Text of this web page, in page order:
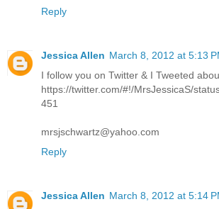
Reply
Jessica Allen March 8, 2012 at 5:13
I follow you on Twitter & I Tweeted
https://twitter.com/#!/MrsJessicaS/
451
mrsjschwartz@yahoo.com
Reply
Jessica Allen March 8, 2012 at 5:14